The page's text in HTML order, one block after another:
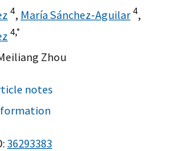
4, María Sánchez-Aguilar4,
4,*
Zhou
notes
36293383